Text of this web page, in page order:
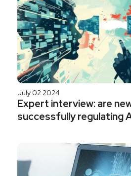
July 02 2024
Expert interview: are
successfully regulating